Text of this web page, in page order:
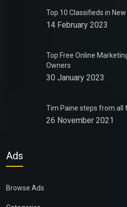
Top 10 Classifieds in
14 February 2023
Top Free Online
Owners
30 January 2023
Tim Paine steps from all
26 November 2021
Ads
Browse Ads